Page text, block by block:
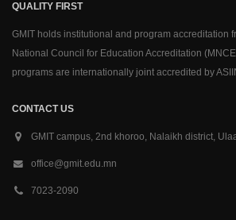
QUALITY FIRST
GMIT holds institutional and program accreditation
National Council for Education Accreditation
programs are internationally joint accredited by
CONTACT US
GMIT campus, 2nd khoroo, Nalaikh district,
office@gmit.edu.mn
7023-2090